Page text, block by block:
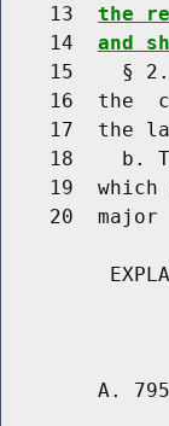
    13
the
    14
and
15    §
16  the
17  the
18    b.
19  which
20  major
A.